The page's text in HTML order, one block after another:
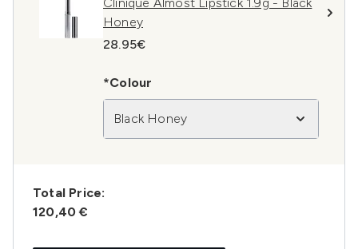
Honey
28.95€
*Colour
Black Honey
Total Price:
120,40 €